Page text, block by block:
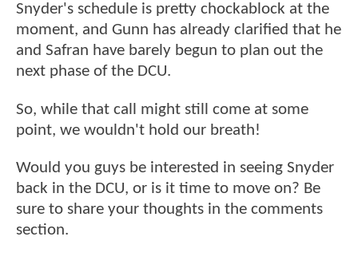
Snyder's schedule is pretty chockablock at the
moment, and Gunn has already clarified that he
and Safran have barely begun to plan out the
next phase of the DCU.
So, while that call might still come at some
point, we wouldn't hold our breath!
Would you guys be interested in seeing Snyder
back in the DCU, or is it time to move on? Be
sure to share your thoughts in the comments
section.